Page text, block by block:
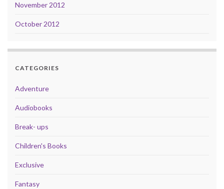
November 2012
October 2012
CATEGORIES
Adventure
Audiobooks
Break- ups
Children's Books
Exclusive
Fantasy